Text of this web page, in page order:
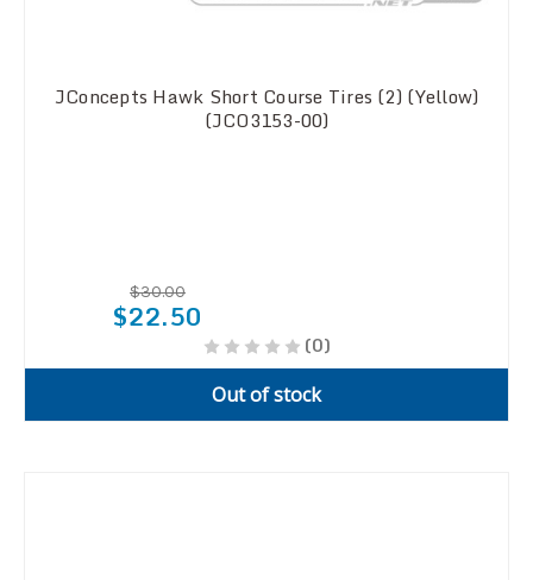
JConcepts Hawk Short Course Tires (2) (Yellow)
(JCO3153-00)
$30.00
$22.50
(0)
Out of stock